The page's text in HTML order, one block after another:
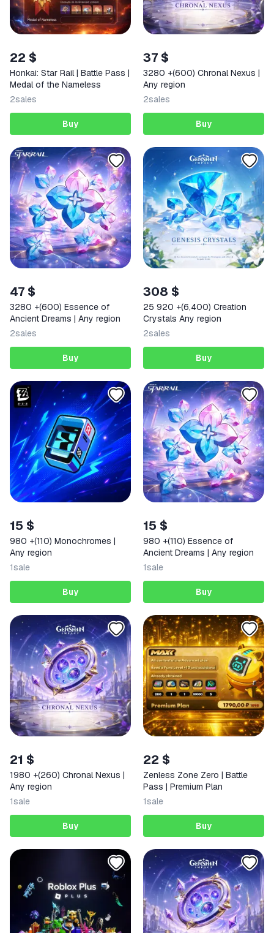
22 $
Honkai: Star Rail | Battle Pass |
Medal of the Nameless
2sales
Buy
37 $
3280 +(600) Chronal Nexus |
Any region
2sales
Buy
47 $
3280 +(600) Essence of
Ancient Dreams | Any region
2sales
Buy
308 $
25 920 +(6,400) Creation
Crystals Any region
2sales
Buy
15 $
980 +(110) Monochromes |
Any region
1sale
Buy
15 $
980 +(110) Essence of
Ancient Dreams | Any region
1sale
Buy
21 $
1980 +(260) Chronal Nexus |
Any region
1sale
Buy
22 $
Zenless Zone Zero | Battle
Pass | Premium Plan
1sale
Buy